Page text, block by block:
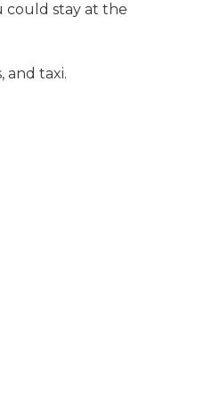
could stay at the
and taxi.